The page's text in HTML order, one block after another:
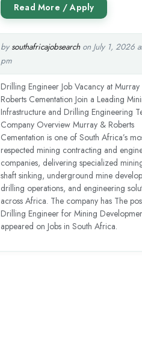
by southafricajobsearchon July 1, 2026
pm
Drilling Engineer Job Vacancy at
Roberts Cementation Join a Leading
Infrastructure and Drilling Engineering
Company Overview Murray & Roberts
Cementation is one of South Africa’s
respected mining contracting and
companies, delivering specialized
shaft sinking, underground mine
drilling operations, and engineering
across Africa. The company has The
Drilling Engineer for Mining
appeared on Jobs in South Africa.